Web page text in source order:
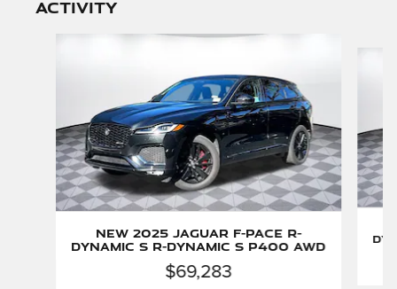
activity
New 2025 Jaguar F-PACE R-
Dynamic S R-Dynamic S P400 AWD
$69,283